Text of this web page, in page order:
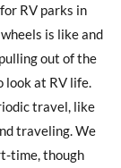
RV parks in
is like and
out of the
look at RV life.
travel, like
traveling. We
time, though